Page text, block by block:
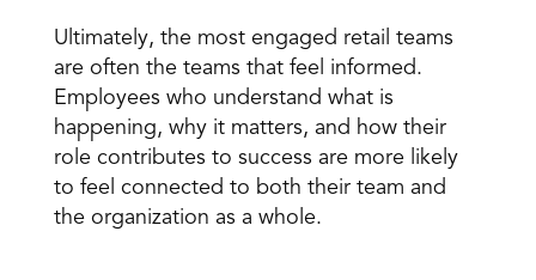
Ultimately, the most engaged retail teams
are often the teams that feel informed.
Employees who understand what is
happening, why it matters, and how their
role contributes to success are more likely
to feel connected to both their team and
the organization as a whole.